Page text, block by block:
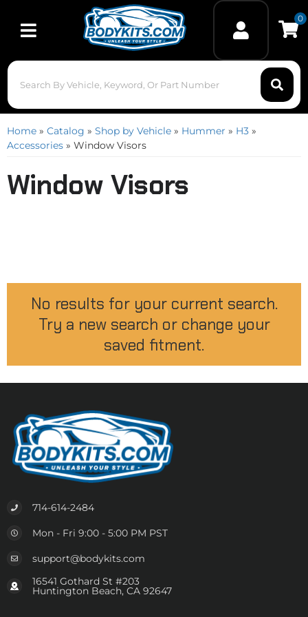
Toggle navigation
0
Home » Catalog » Shop by Vehicle » Hummer » H3 »
Accessories » Window Visors
Window Visors
No results for your current search.
Try a new search or change your
saved fitment.
714-614-2484
Mon - Fri 9:00 - 5:00 PM PST
support@bodykits.com
16541 Gothard St #203
Huntington Beach, CA 92647